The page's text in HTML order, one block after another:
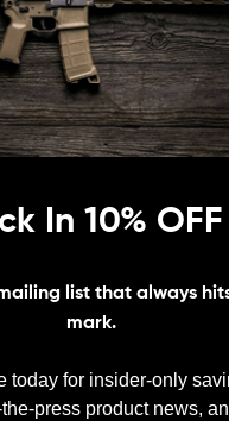
YOU 18 OR
OLDER?
In 10% OFF
list that always
mark.
today for insider-only
the-press product news,